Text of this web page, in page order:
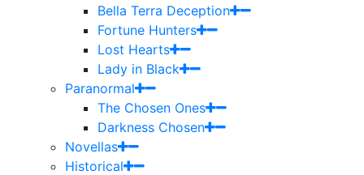
Bella Terra Deception
Fortune Hunters
Lost Hearts
Lady in Black
Paranormal
The Chosen Ones
Darkness Chosen
Novellas
Historical